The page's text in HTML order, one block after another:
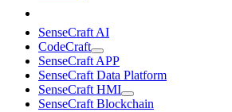
SenseCraft AI
CodeCraft
SenseCraft APP
SenseCraft Data Platform
SenseCraft HMI
SenseCraft Blockchain